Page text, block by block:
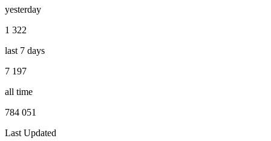
yesterday
1 322
last 7 days
7 197
all time
784 051
Last Updated